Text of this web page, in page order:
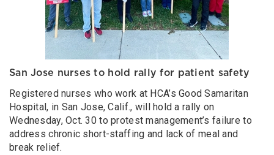
San Jose nurses to hold rally for patient safety
Registered nurses who work at HCA’s Good Samaritan
Hospital, in San Jose, Calif., will hold a rally on
Wednesday, Oct. 30 to protest management’s failure to
address chronic short-staffing and lack of meal and
break relief.